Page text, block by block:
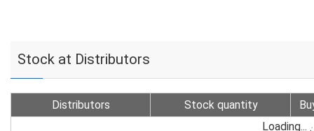
Stock at Distributors
Distributors Stock quantity
Loading...